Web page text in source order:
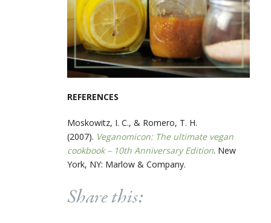
REFERENCES
Moskowitz, I. C., & Romero, T. H.
(2007). Veganomicon: The ultimate vegan
cookbook – 10th Anniversary Edition. New
York, NY: Marlow & Company.
Share this: